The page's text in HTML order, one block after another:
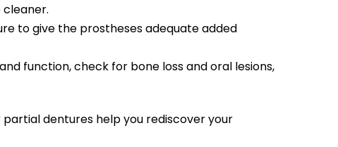
to give the prostheses adequate added
function, check for bone loss and oral lesions,
dentures help you rediscover your